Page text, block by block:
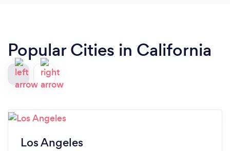
Popular Cities in California
Los Angeles